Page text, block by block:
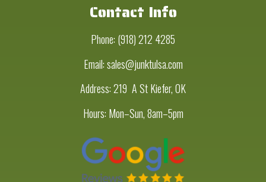
Contact Info
Phone: (918) 212 4285
Email: sales@junktulsa.com
Address:219 A St Kiefer, OK
Hours: Mon–Sun, 8am–5pm